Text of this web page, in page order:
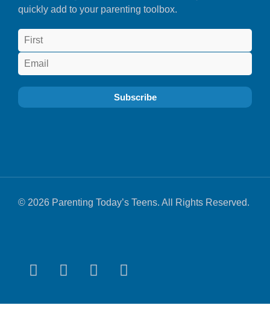
quickly add to your parenting toolbox.
© 2026 Parenting Today’s Teens. All Rights Reserved.